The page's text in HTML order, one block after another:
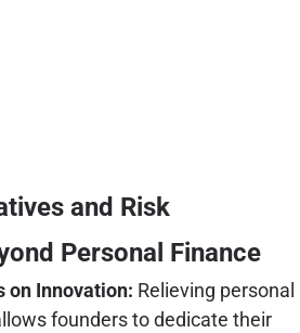
and Risk
Personal Finance
on Innovation: Relieving personal
founders to dedicate their